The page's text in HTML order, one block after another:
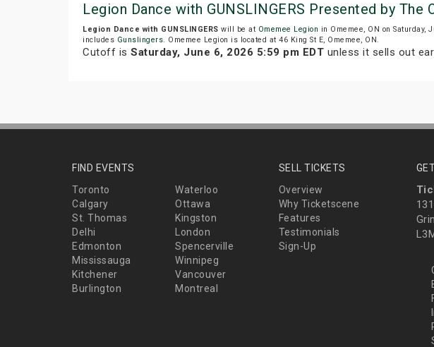
Legion Dance with GUNSLINGERS Presented by The
Legion Dance with GUNSLINGERS will be at Omemee Legion in Omemee, ON on Saturday,
includes Gunslingers. Omemee Legion is located at 46 King St E, Omemee, ON.
Cutoff is Saturday, June 6, 2026 5:59 pm EDT unless it sells out
FIND EVENTS
Toronto
Waterloo
Calgary
Ottawa
St. Thomas
Kingston
Delhi
London
Edmonton
Spencerville
Mississauga
Winnipeg
Kitchener
Vancouver
Burlington
Montreal
SELL TICKETS
Overview
Why Ticketscene
Features
Testimonials
Sign-Up